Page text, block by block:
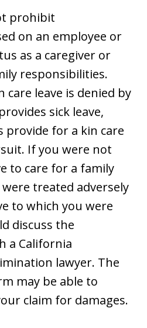
prohibit
on an employee or
as a caregiver or
responsibilities.
care leave is denied by
sick leave,
provide for a kin care
If you were not
to care for a family
treated adversely
to which you were
discuss the
a California
lawyer. The
may be able to
claim for damages.